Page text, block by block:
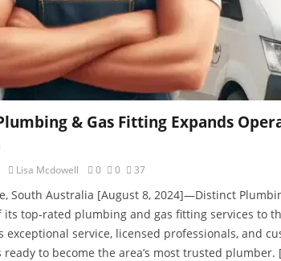
& Gas Fitting Expands
Lisa Mcdowell 0 0 37
South Australia [August 8, 2024]—Distinct
its top-rated plumbing and gas fitting services to
exceptional service, licensed professionals, and
ready to become the area’s most trusted plumber.